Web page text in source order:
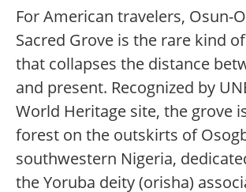
For American travelers, Osun-
Sacred Grove is the rare kind
that collapses the distance
and present. Recognized by
World Heritage site, the grove
forest on the outskirts of
southwestern Nigeria,
the Yoruba deity (orisha)